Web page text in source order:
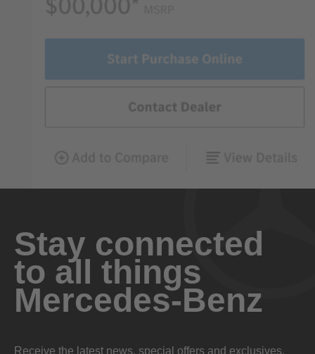
Stay connected
to all things
Mercedes-Benz
Receive the latest news, special offers and exclusives.